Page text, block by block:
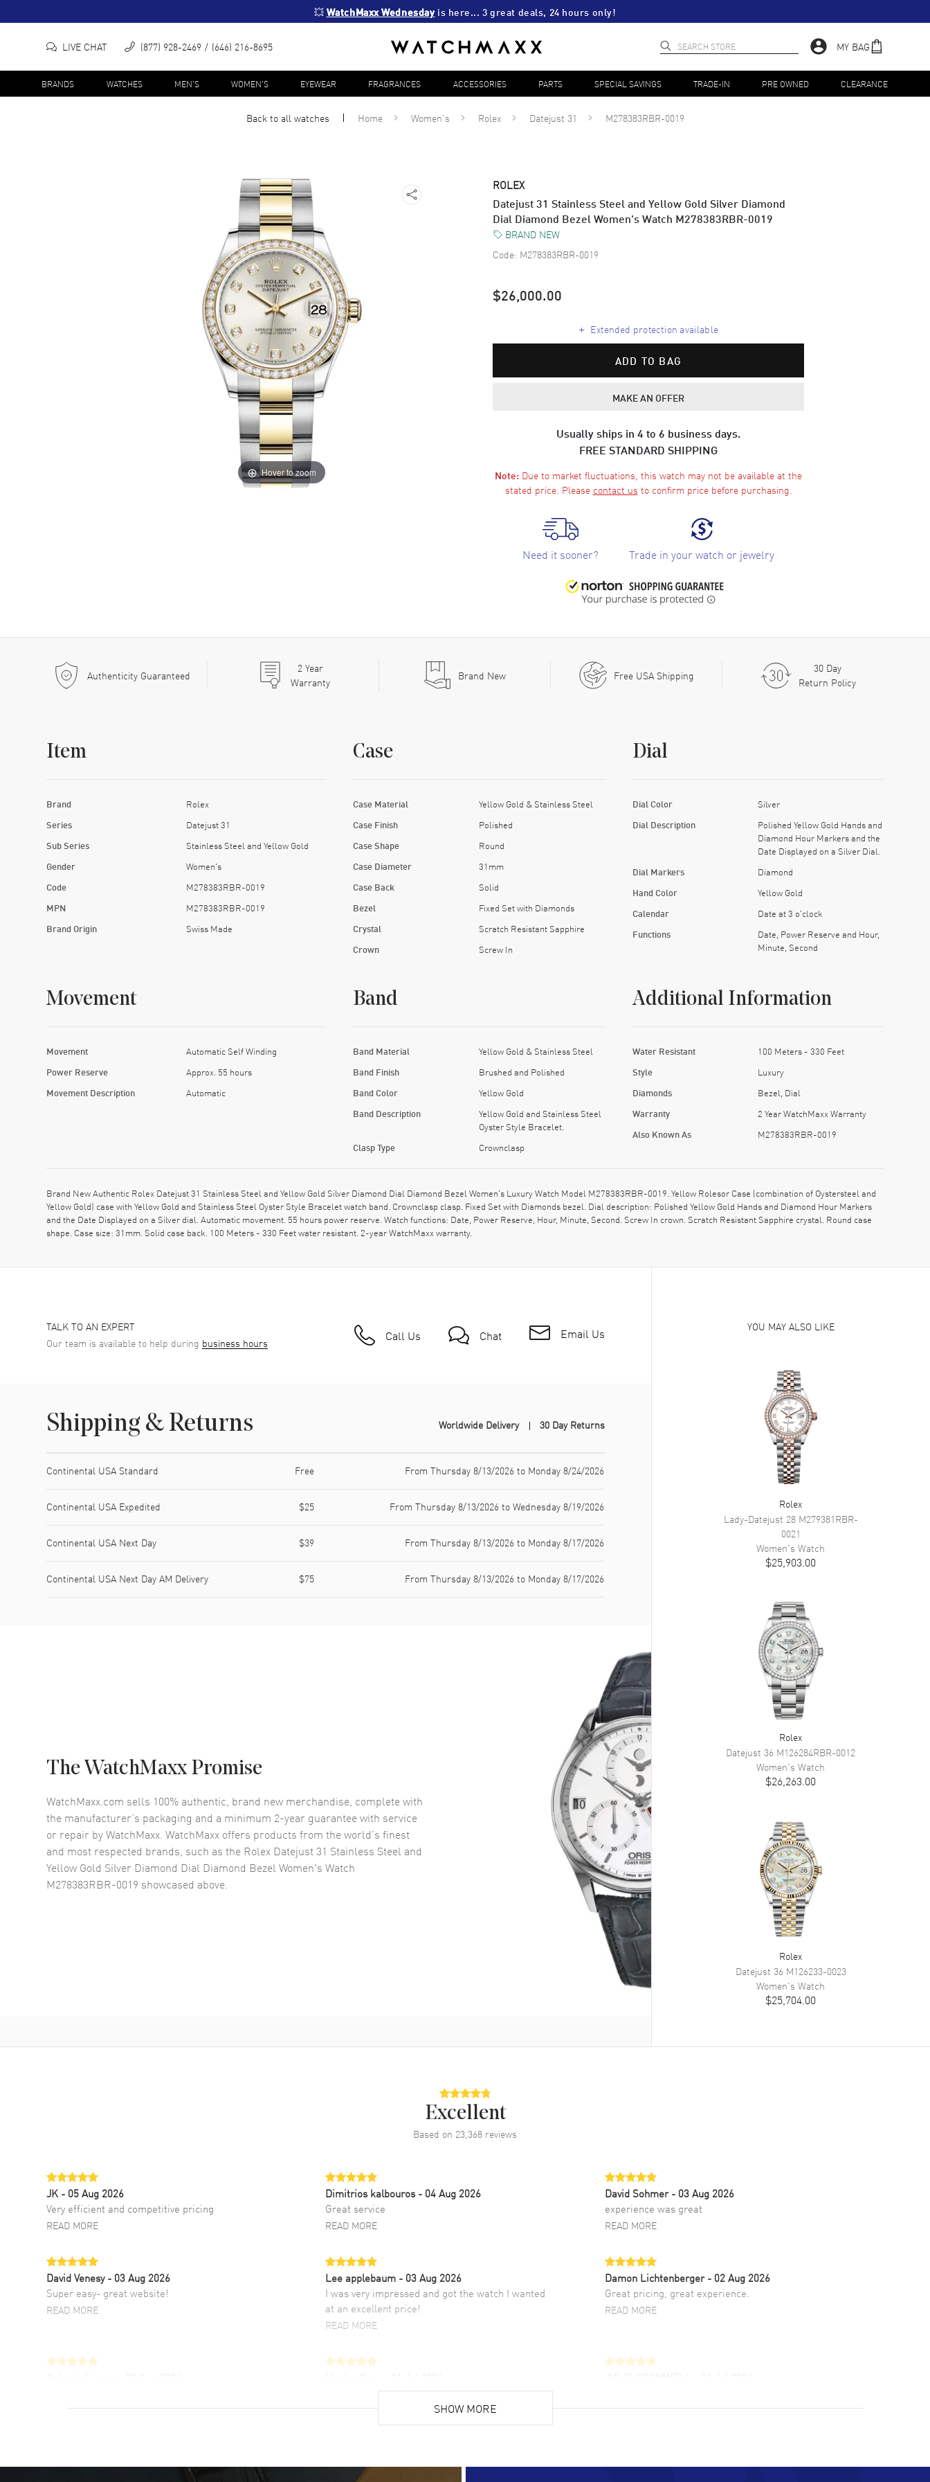
💥 WatchMaxx Wednesday is here... 3 great deals, 24 hours only!
LIVE CHAT (877) 928-2469 (646) 216-8695 MY BAG
BRANDS WATCHES MEN'S WOMEN'S EYEWEAR FRAGRANCES ACCESSORIES PARTS SPECIAL SAVINGS TRADE-IN PRE OWNED CLEARANCE
Back to allwatches Home Women's Rolex Datejust 31 M278383RBR-0019
Hover to zoom
ROLEX
Datejust 31 Stainless Steel and Yellow Gold Silver Diamond
Dial Diamond Bezel Women's Watch M278383RBR-0019
BRAND NEW
Code: M278383RBR-0019
$26,000.00
+ Extended protection available
ADD TO BAG
MAKE AN OFFER
Usually ships in 4 to 6 business days.
FREE STANDARD SHIPPING
Note: Due to market fluctuations, this watch may not be available at the
stated price. Please contact us to confirm price before purchasing.
Need it sooner? Trade in your watch or jewelry
Authenticity Guaranteed 2Year
Warranty
Brand New Free USA Shipping
30 Day
Return Policy
Item
Brand Rolex
Series Datejust 31
Sub Series Stainless Steel and Yellow Gold
Gender Women's
Code M278383RBR-0019
MPN M278383RBR-0019
Brand Origin Swiss Made
Case
Case Material Yellow Gold & Stainless Steel
Case Finish Polished
Case Shape Round
Case Diameter 31mm
Case Back Solid
Bezel Fixed Set with Diamonds
Crystal Scratch Resistant Sapphire
Crown Screw In
Dial
Dial Color Silver
Dial Description
Polished Yellow Gold Hands and
Diamond Hour Markers and the
Date Displayed on a Silver Dial.
Dial Markers Diamond
Hand Color Yellow Gold
Calendar Date at 3 o'clock
Functions
Date, Power Reserve and Hour,
Minute, Second
Movement
Movement Automatic Self Winding
Power Reserve Approx. 55 hours
Movement Description Automatic
Band
Band Material Yellow Gold & Stainless Steel
Band Finish Brushed and Polished
Band Color Yellow Gold
Band Description
Yellow Gold and Stainless Steel
Oyster Style Bracelet.
Clasp Type Crownclasp
Additional Information
Water Resistant 100 Meters - 330 Feet
Style Luxury
Diamonds Bezel, Dial
Warranty 2 Year WatchMaxx Warranty
Also Known As M278383RBR-0019
Brand New Authentic Rolex Datejust 31 Stainless Steel and Yellow Gold Silver Diamond Dial Diamond Bezel Women's Luxury Watch Model M278383RBR-0019. Yellow Rolesor Case (combination of Oystersteel and
Yellow Gold) case with Yellow Gold and Stainless Steel Oyster Style Bracelet watch band. Crownclasp clasp. Fixed Set with Diamonds bezel. Dial description: Polished Yellow Gold Hands and Diamond Hour Markers
and the Date Displayed on a Silver dial. Automatic movement. 55 hours power reserve. Watch functions: Date, Power Reserve, Hour, Minute, Second. Screw In crown. Scratch Resistant Sapphire crystal. Round case
shape. Case size: 31mm. Solid case back. 100 Meters - 330 Feet water resistant. 2-year WatchMaxx warranty.
TALK TO AN EXPERT
Our team is available to help during business hours Call Us Chat Email Us
Shipping & Returns Worldwide Delivery 30 Day Returns
Continental USA Standard Free From Thursday 8/13/2026 to Monday 8/24/2026
Continental USA Expedited $25 From Thursday 8/13/2026 to Wednesday 8/19/2026
Continental USA Next Day $39 From Thursday 8/13/2026 to Monday 8/17/2026
Continental USA Next Day AM Delivery $75 From Thursday 8/13/2026 to Monday 8/17/2026
The WatchMaxx Promise
WatchMaxx.com sells 100% authentic, brand new merchandise, complete with
the manufacturer’s packaging and a minimum 2-year guarantee with service
or repair by WatchMaxx. WatchMaxx offers products from the world’s finest
and most respected brands, such as the Rolex Datejust 31 Stainless Steel and
Yellow Gold Silver Diamond Dial Diamond Bezel Women's Watch
M278383RBR-0019 showcased above.
YOU MAY ALSO LIKE
Rolex
Lady-Datejust 28 M279381RBR-
0021
Women's Watch
$25,903.00
Rolex
Datejust 36 M126284RBR-0012
Women's Watch
$26,263.00
Rolex
Datejust 36 M126233-0023
Women's Watch
$25,704.00
Excellent
Based on 23,368 reviews
JK - 05 Aug 2026
Very efficient and competitive pricing
READ MORE
Dimitrios kalbouros- 04 Aug 2026
Great service
READ MORE
David Sohmer - 03 Aug 2026
experience was great
READ MORE
David Venesy - 03 Aug 2026
Super easy- great website!
READ MORE
Lee applebaum - 03 Aug 2026
I was very impressed and got the watch I wanted
at an excellent price!
READ MORE
Damon Lichtenberger - 02 Aug 2026
Great pricing, great experience.
READ MORE
fourth time I buy from watchmaxx.
Super easy, super fast check out, and no waiting
list. Fully recommended!
customer support. Beautiful watch selections,
SHOW MORE